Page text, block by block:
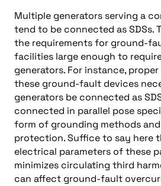
Multiple generators serving a
tend to be connected as SDSs.
the requirements for ground-
facilities large enough to
generators. For instance,
these ground-fault devices
generators be connected as
connected in parallel pose
form of grounding methods
protection. Suffice to say here
electrical parameters of these
minimizes circulating third
can affect ground-fault